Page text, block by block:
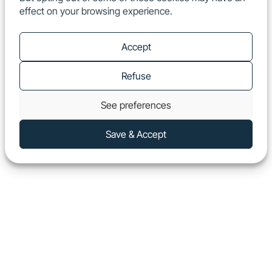
effect on your browsing experience.
Accept
Refuse
See preferences
Save & Accept